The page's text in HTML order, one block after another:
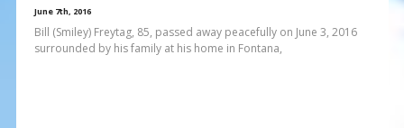
June 7th, 2016
Bill (Smiley) Freytag, 85, passed away peacefully on June 3, 2016
surrounded by his family at his home in Fontana,